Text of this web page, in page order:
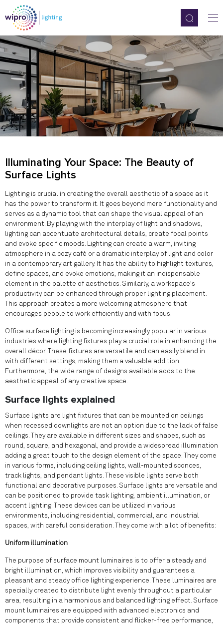
Illuminating Your Space: The Beauty of
Surface Lights
Lighting is crucial in creating the overall aesthetic of a space as it
has the power to transform it. It goes beyond mere functionality and
serves as a dynamic tool that can shape the visual appeal of an
environment. By playing with the interplay of light and shadows,
lighting can accentuate architectural details, create focal points
and evoke specific moods. Lighting can create a warm, inviting
atmosphere in a cozy café or a dramatic interplay of light and color
in a contemporary art gallery. It has the ability to highlight textures,
define spaces, and evoke emotions, making it an indispensable
element in the palette of aesthetics. Similarly, a workspace's
productivity can be enhanced through proper lighting placement.
This approach creates a more welcoming atmosphere that
encourages people to work efficiently and with focus.
Office surface lighting is becoming increasingly popular in various
industries where lighting fixtures play a crucial role in enhancing the
overall décor. These fixtures are versatile and can easily blend in
with different settings, making them a valuable addition.
Furthermore, the wide range of designs available adds to the
aesthetic appeal of any creative space.
Surface lights explained
Surface lights are light fixtures that can be mounted on ceilings
when recessed downlights are not an option due to the lack of false
ceilings. They are available in different sizes and shapes, such as
round, square, and hexagonal, and provide a widespread illumination
adding a great touch to the design element of the space. They come
in various forms, including ceiling lights, wall-mounted sconces,
track lights, and pendant lights. These visible lights serve both
functional and decorative purposes. Surface lights are versatile and
can be positioned to provide task lighting, ambient illumination, or
accent lighting. These devices can be utilized in various
environments, including residential, commercial, and industrial
spaces, with careful consideration. They come with a lot of benefits:
Uniform illumination
The purpose of surface mount luminaires is to offer a steady and
bright illumination, which improves visibility and guarantees a
pleasant and steady office lighting experience. These luminaires are
specially created to distribute light evenly throughout a particular
area, resulting in a harmonious and balanced lighting effect. Surface
mount luminaires are equipped with advanced electronics and
components that provide consistent and flicker-free performance,